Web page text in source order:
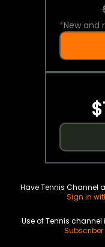
*New and
Have Tennis Channel
Sign in
Use of Tennis